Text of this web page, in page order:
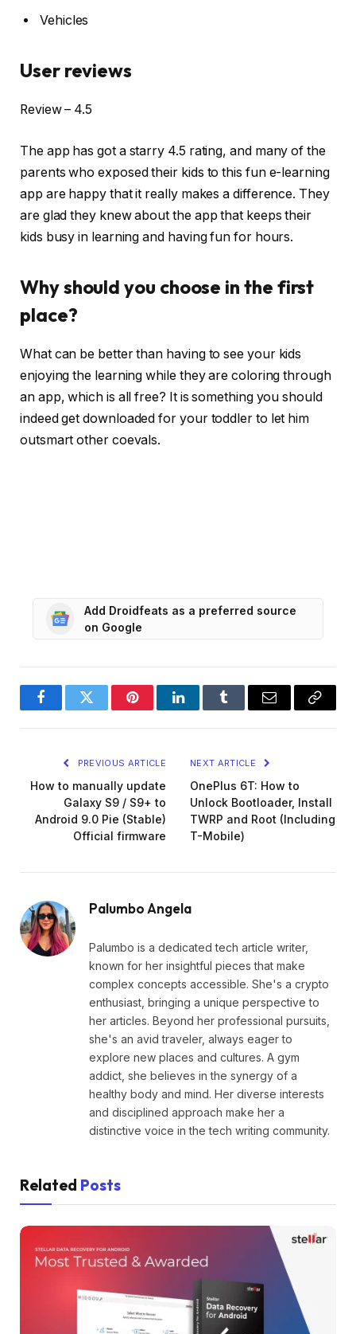
Vehicles
User reviews
Review – 4.5
The app has got a starry 4.5 rating, and many of the
parents who exposed their kids to this fun e-learning
app are happy that it really makes a difference. They
are glad they knew about the app that keeps their
kids busy in learning and having fun for hours.
Why should you choose in the first
place?
What can be better than having to see your kids
enjoying the learning while they are coloring through
an app, which is all free? It is something you should
indeed get downloaded for your toddler to let him
outsmart other coevals.
Add Droidfeats as a preferred source
on Google
FacebookTwitter PinterestLinkedInTumblr Email
Copy
PREVIOUS ARTICLE
How to manually update
Galaxy S9 / S9+ to
Android 9.0 Pie (Stable)
Official firmware
NEXT ARTICLE
OnePlus 6T: How to
Unlock Bootloader, Install
TWRP and Root (Including
T-Mobile)
Palumbo Angela
Palumbo is a dedicated tech article writer,
known for her insightful pieces that make
complex concepts accessible. She's a crypto
enthusiast, bringing a unique perspective to
her articles. Beyond her professional pursuits,
she's an avid traveler, always eager to
explore new places and cultures. A gym
addict, she believes in the synergy of a
healthy body and mind. Her diverse interests
and disciplined approach make her a
distinctive voice in the tech writing community.
Related Posts